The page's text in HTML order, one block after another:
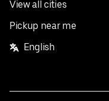
View all cities
Pickup near me
English